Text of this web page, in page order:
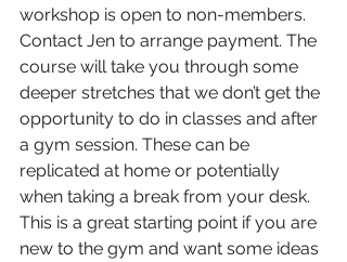
workshop is open to non-members.
Contact Jen to arrange payment. The
course will take you through some
deeper stretches that we don’t get the
opportunity to do in classes and after
a gym session. These can be
replicated at home or potentially
when taking a break from your desk.
This is a great starting point if you are
new to the gym and want some ideas